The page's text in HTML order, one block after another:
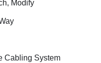
Modify
Cabling System